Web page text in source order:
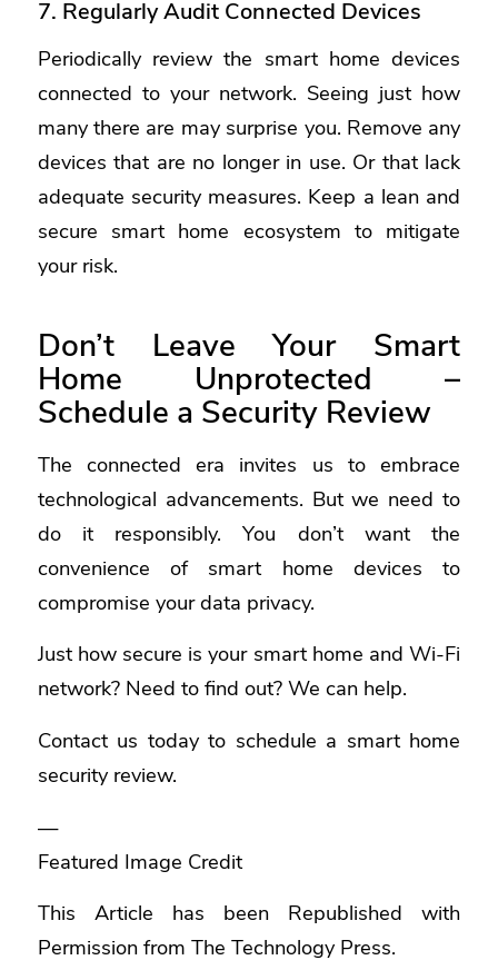
7. Regularly Audit Connected Devices
Periodically review the smart home devices
connected to your network. Seeing just how
many there are may surprise you. Remove any
devices that are no longer in use. Or that lack
adequate security measures. Keep a lean and
secure smart home ecosystem to mitigate
your risk.
Don’t Leave Your Smart
Home Unprotected –
Schedule a Security Review
The connected era invites us to embrace
technological advancements. But we need to
do it responsibly. You don’t want the
convenience of smart home devices to
compromise your data privacy.
Just how secure is your smart home and Wi-Fi
network? Need to find out? We can help.
Contact us today to schedule a smart home
security review.
—
Featured Image Credit
This Article has been Republished with
Permission from The Technology Press.